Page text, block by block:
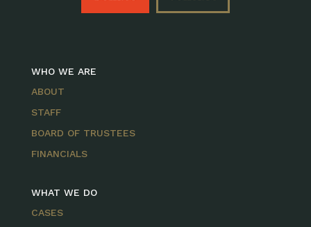
WHO WE ARE
ABOUT
STAFF
BOARD OF TRUSTEES
FINANCIALS
WHAT WE DO
CASES